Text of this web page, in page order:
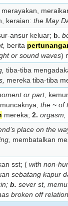
keraian: the May
ansur keluar; b.
berita
or sound waves)
tiba-tiba
mereka tiba-tiba
or part,
the ~ of
mereka; 2. orgasm,
place on the
membatalkan
sst; ( with non-
sebatang kapur
b. sever st,
broken off